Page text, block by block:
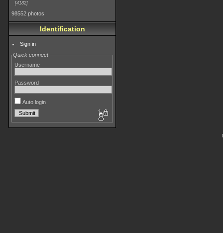
4182
98552 photos
Identification
Sign in
Quick connect
Username
Password
Auto login